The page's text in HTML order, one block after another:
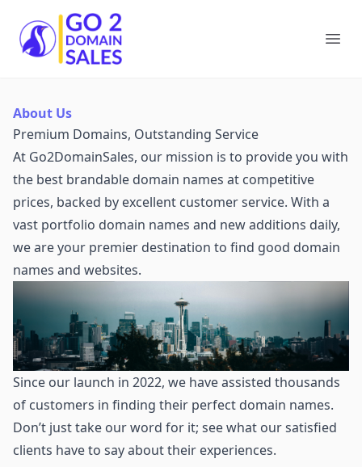
Go2DomainSales
About Us
Premium Domains, Outstanding Service
At Go2DomainSales, our mission is to provide you with
the best brandable domain names at competitive
prices, backed by excellent customer service. With a
vast portfolio domain names and new additions daily,
we are your premier destination to find good domain
names and websites.
Since our launch in 2022, we have assisted thousands
of customers in finding their perfect domain names.
Don’t just take our word for it; see what our satisfied
clients have to say about their experiences.